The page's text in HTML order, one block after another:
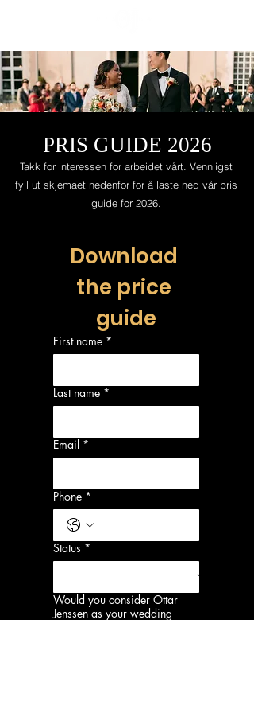
PRIS GUIDE 2026
Takk for interessen for arbeidet vårt. Vennligst
fyll ut skjemaet nedenfor for å laste ned vår pris
guide for 2026.
Download
the price
guide
First name *
Last name *
Email *
Phone *
Status *
Would you consider Ottar
Jenssen as your wedding